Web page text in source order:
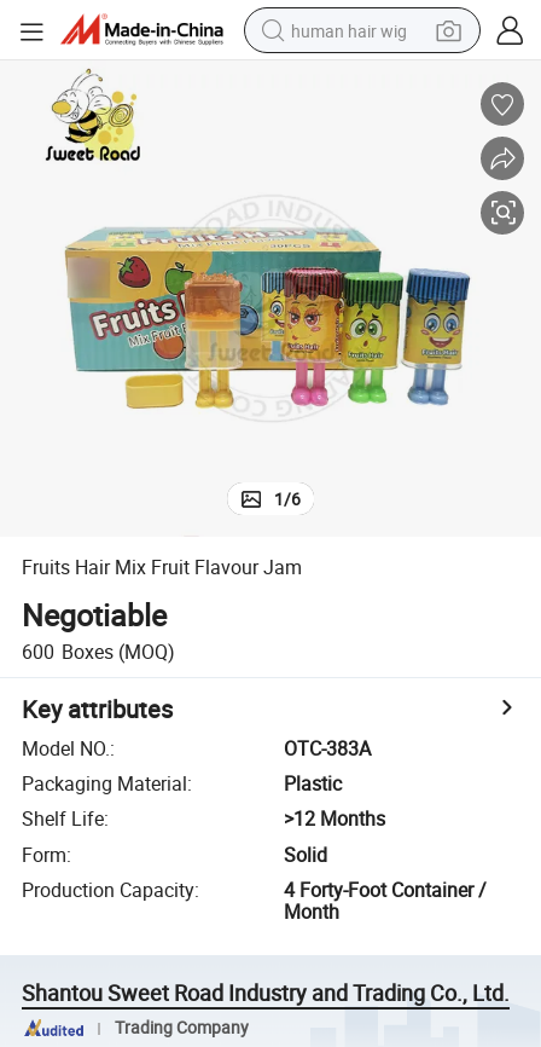
human hair wig
living room sofa
reagent
electric motorcycle
1/6
Fruits Hair Mix Fruit Flavour Jam
Negotiable
600 Boxes (MOQ)
Key attributes
Model NO.:
OTC-383A
Packaging Material:
Plastic
Shelf Life:
>12 Months
Form:
Solid
Production Capacity:
4 Forty-Foot Container /
Month
Shantou Sweet Road Industry and Trading Co., Ltd.
Trading Company